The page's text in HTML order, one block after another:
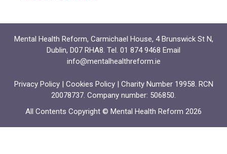
Mental Health Reform, Carmichael House, 4 Brunswick St N,
Dublin, D07 RHA8. Tel. 01 874 9468 Email
info@mentalhealthreform.ie
Privacy Policy| Cookies Policy| Charity Number 19958. RCN
20078737. Company number: 506850.
All Contents Copyright © Mental Health Reform 2026